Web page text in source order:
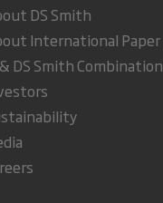
DS Smith
International Paper
DS Smith Combination